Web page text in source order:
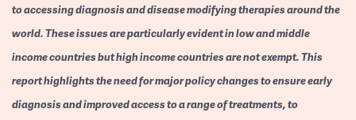
to accessing diagnosis and disease modifying therapies around the
world. These issues are particularly evident in low and middle
income countries but high income countries are not exempt. This
report highlights the need for major policy changes to ensure early
diagnosis and improved access to a range of treatments, to